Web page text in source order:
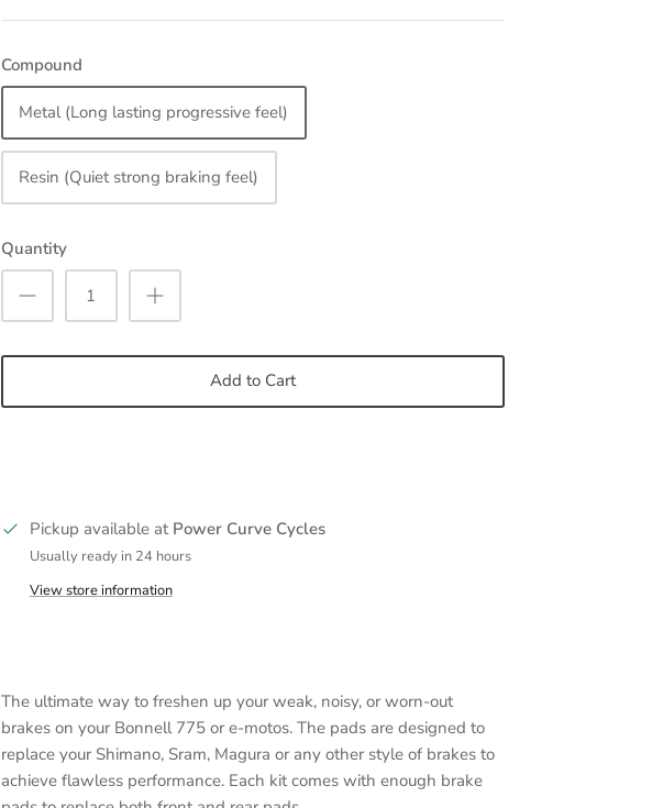
Compound
Metal (Long lasting progressive feel)
Resin (Quiet strong braking feel)
Quantity
Add to Cart
Pickup available at Power Curve Cycles
Usually ready in 24 hours
View store information
The ultimate way to freshen up your weak, noisy, or worn-out
brakes on your Bonnell 775 or e-motos. The pads are designed to
replace your Shimano, Sram, Magura or any other style of brakes to
achieve flawless performance. Each kit comes with enough brake